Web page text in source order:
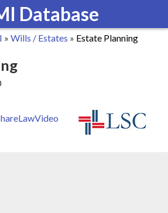
Database
» Wills / Estates » Estate Planning